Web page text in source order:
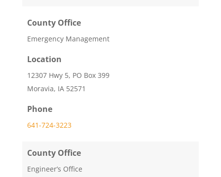
County Office
Emergency Management
Location
12307 Hwy 5, PO Box 399
Moravia, IA 52571
Phone
641-724-3223
County Office
Engineer’s Office